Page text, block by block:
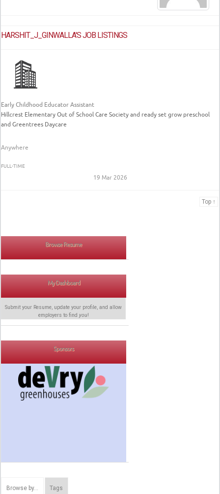
HARSHIT_J_GINWALLA'S JOB LISTINGS
Early Childhood Educator Assistant
Hillcrest Elementary Out of School Care Society and ready set grow preschool
and Greentrees Daycare
Anywhere
FULL-TIME
19 Mar 2026
Top ↑
Browse Resume
My Dashboard
Submit your Resume, update your profile, and allow
employers to find you!
Sponsors
Browse by… Tags